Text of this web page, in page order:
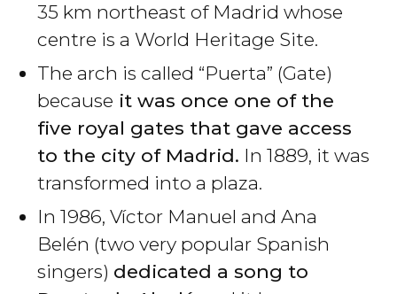
35 km northeast of Madrid whose
centre is a World Heritage Site.
The arch is called “Puerta” (Gate)
because it was once one of the
five royal gates that gave access
to the city of Madrid. In 1889, it was
transformed into a plaza.
In 1986, Víctor Manuel and Ana
Belén (two very popular Spanish
singers) dedicated a song to